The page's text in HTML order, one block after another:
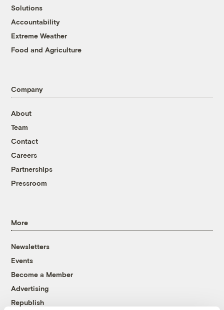
Solutions
Accountability
Extreme Weather
Food and Agriculture
Company
About
Team
Contact
Careers
Partnerships
Pressroom
More
Newsletters
Events
Become a Member
Advertising
Republish